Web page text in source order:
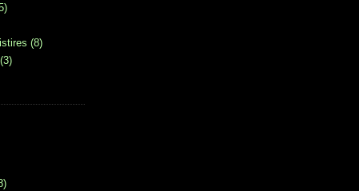
(8)
(3)